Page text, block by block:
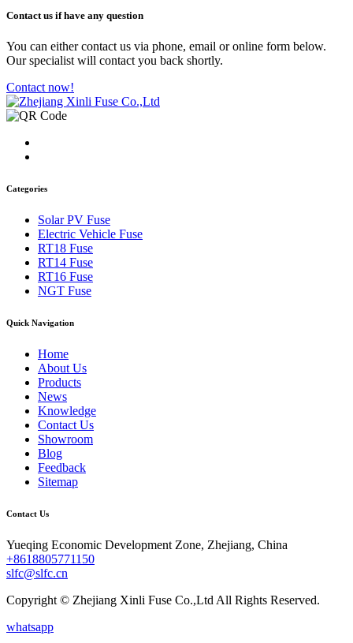
Contact us if have any question
You can either contact us via phone, email or online form below.
Our specialist will contact you back shortly.
Contact now!
Categories
Solar PV Fuse
Electric Vehicle Fuse
RT18 Fuse
RT14 Fuse
RT16 Fuse
NGT Fuse
Quick Navigation
Home
About Us
Products
News
Knowledge
Contact Us
Showroom
Blog
Feedback
Sitemap
Contact Us
Yueqing Economic Development Zone, Zhejiang, China
+8618805771150
slfc@slfc.cn
Copyright © Zhejiang Xinli Fuse Co.,Ltd All Rights Reserved.
whatsapp